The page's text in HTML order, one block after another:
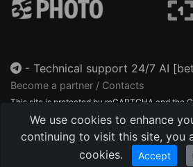
We use cookies to enhance
continuing to visit this site, you
cookies.
Accept
- Technical support 24/7 AI
Become a partner / Contacts
This site is protected by reCAPTCHA and the
Terms of Service
apply.